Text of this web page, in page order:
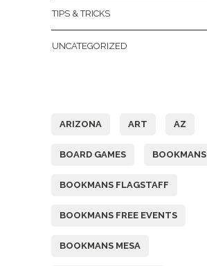
TIPS & TRICKS
UNCATEGORIZED
ARIZONA ART AZ
BOARD GAMES BOOKMANS
BOOKMANS FLAGSTAFF
BOOKMANS FREE EVENTS
BOOKMANS MESA